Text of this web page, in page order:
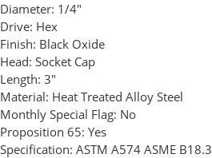
Diameter: 1/4"
Drive: Hex
Finish: Black Oxide
Head: Socket Cap
Length: 3"
Material: Heat Treated Alloy Steel
Monthly Special Flag: No
Proposition 65: Yes
Specification: ASTM A574 ASME B18.3